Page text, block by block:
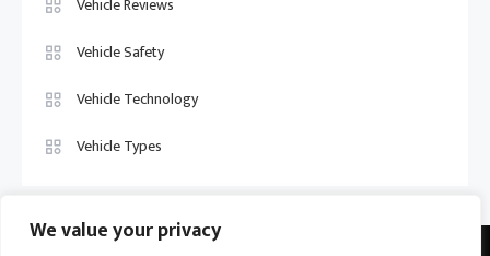
We value your privacy
Vehicle Safety
Vehicle Technology
Vehicle Types